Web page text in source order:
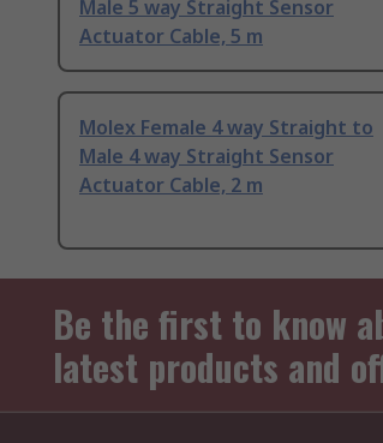
Male 5 way Straight Sensor
Actuator Cable, 5 m
Molex Female 4 way Straight to
Male 4 way Straight Sensor
Actuator Cable, 2 m
Be the first to know
latest products and